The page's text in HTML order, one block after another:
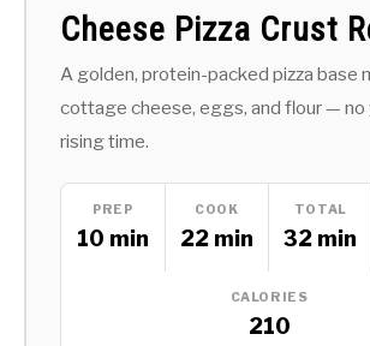
Cheese Pizza Crust
A golden, protein-packed pizza base
cottage cheese, eggs, and flour — no
rising time.
PREP
10 min
COOK
22 min
TOTAL
32 min
CALORIES
210